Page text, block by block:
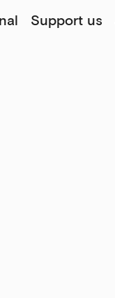
Support us